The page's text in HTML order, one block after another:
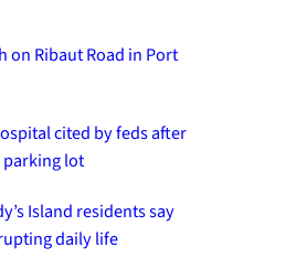
on Ribaut Road in Port
cited by feds after
lot
Island residents say
daily life